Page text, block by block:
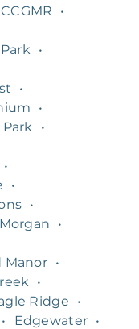
CCGMR
•
•
•
•
•
•
•
•
•
Manor •
•
Ridge
•
• Edgewater •